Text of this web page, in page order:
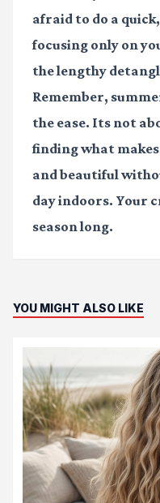
afraid to do a
focusing only on
the lengthy
Remember,
the ease. Its not
finding what
and beautiful
day indoors. Your
season long.
YOU MIGHT ALSO LIKE